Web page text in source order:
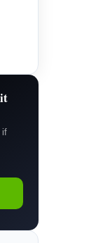
if